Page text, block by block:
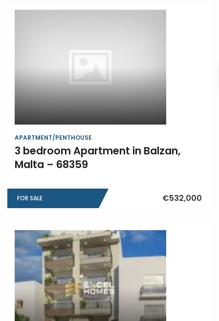
APARTMENT/PENTHOUSE
3 bedroom Apartment in Balzan,
Malta – 68359
FOR SALE €532,000